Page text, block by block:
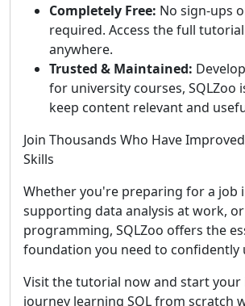
Completely Free: No sign-ups
required. Access the full
anywhere.
Trusted & Maintained:
for university courses, SQLZoo
keep content relevant and
Join Thousands Who Have
Skills
Whether you're preparing for a job
supporting data analysis at work,
programming, SQLZoo offers the
foundation you need to confidently
Visit the tutorial now and start your
journey learning SQL from scratch